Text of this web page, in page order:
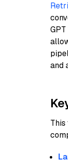
and